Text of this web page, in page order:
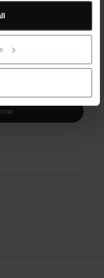
IoT, AI, and machine
strategies and asset
certificate.